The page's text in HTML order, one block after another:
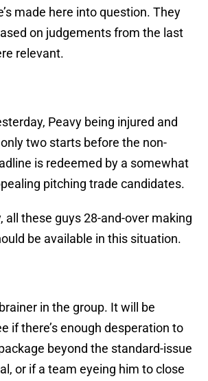
made here into question. They
on judgements from the last
relevant.
Peavy being injured and
two starts before the non-
is redeemed by a somewhat
pitching trade candidates.
all these guys 28-and-over making
be available in this situation.
in the group. It will be
if there’s enough desperation to
beyond the standard-issue
or if a team eyeing him to close